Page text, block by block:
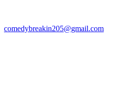
comedybreakin205@gmail.com